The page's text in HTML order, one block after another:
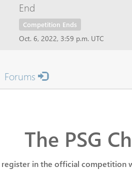
End
Competition Ends
Oct. 6, 2022, 3:59 p.m. UTC
Forums
The PSG
register in the official competition